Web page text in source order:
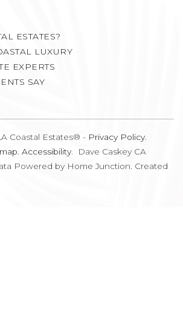
ESTATES?
LUXURY
EXPERTS
SAY
Coastal Estates® - Privacy Policy
Accessibility . Dave Caskey CA
Powered by Home Junction. Created